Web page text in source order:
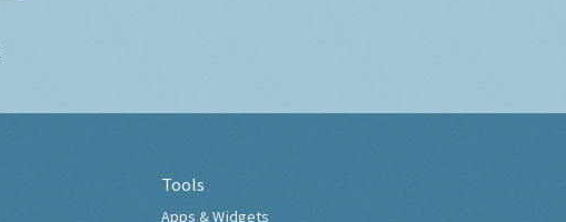
Tools
Apps & Widgets